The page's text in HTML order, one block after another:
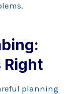
Right
planning